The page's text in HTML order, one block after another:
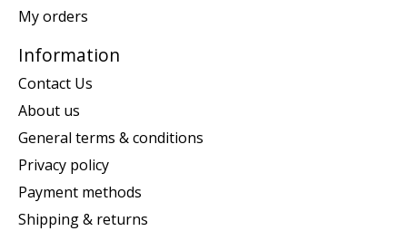
My orders
Information
Contact Us
About us
General terms & conditions
Privacy policy
Payment methods
Shipping & returns